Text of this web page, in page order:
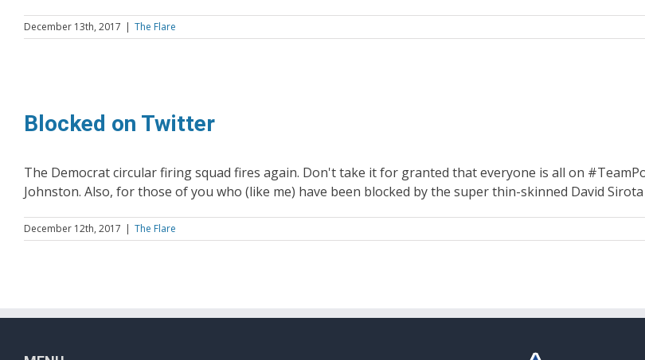
December 13th, 2017 | The Flare
Blocked on Twitter
The Democrat circular firing squad fires again. Don't take it for granted that everyone is all on
Johnston. Also, for those of you who (like me) have been blocked by the super thin-skinned David
December 12th, 2017 | The Flare